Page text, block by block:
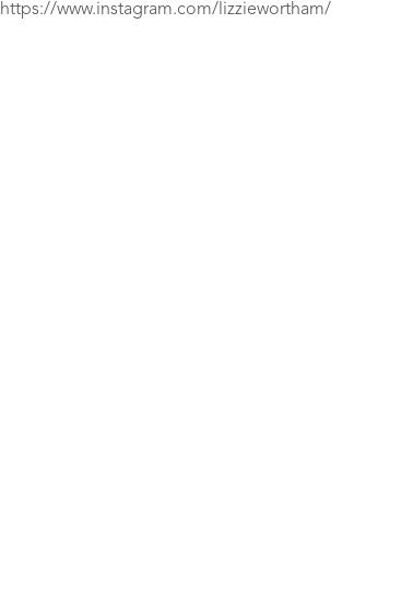
https://www.instagram.com/lizziewortham/